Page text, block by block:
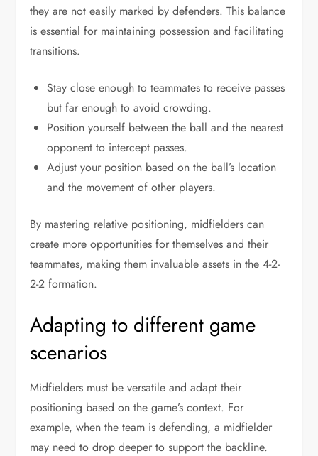
they are not easily marked by defenders. This balance
is essential for maintaining possession and facilitating
transitions.
Stay close enough to teammates to receive passes
but far enough to avoid crowding.
Position yourself between the ball and the nearest
opponent to intercept passes.
Adjust your position based on the ball’s location
and the movement of other players.
By mastering relative positioning, midfielders can
create more opportunities for themselves and their
teammates, making them invaluable assets in the 4-2-
2-2 formation.
Adapting to different game
scenarios
Midfielders must be versatile and adapt their
positioning based on the game’s context. For
example, when the team is defending, a midfielder
may need to drop deeper to support the backline.